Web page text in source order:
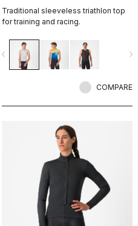
Traditional sleeveless triathlon top
for training and racing.
navigate_next
COMPARE